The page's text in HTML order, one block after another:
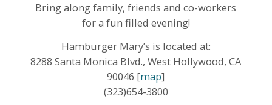
Bring along family, friends and co-workers
for a fun filled evening!
Hamburger Mary’s is located at:
8288 Santa Monica Blvd., West Hollywood, CA
90046 [map]
(323)654-3800